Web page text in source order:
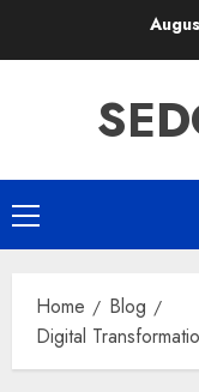
Primary
Menu
Home
Blog
Digital